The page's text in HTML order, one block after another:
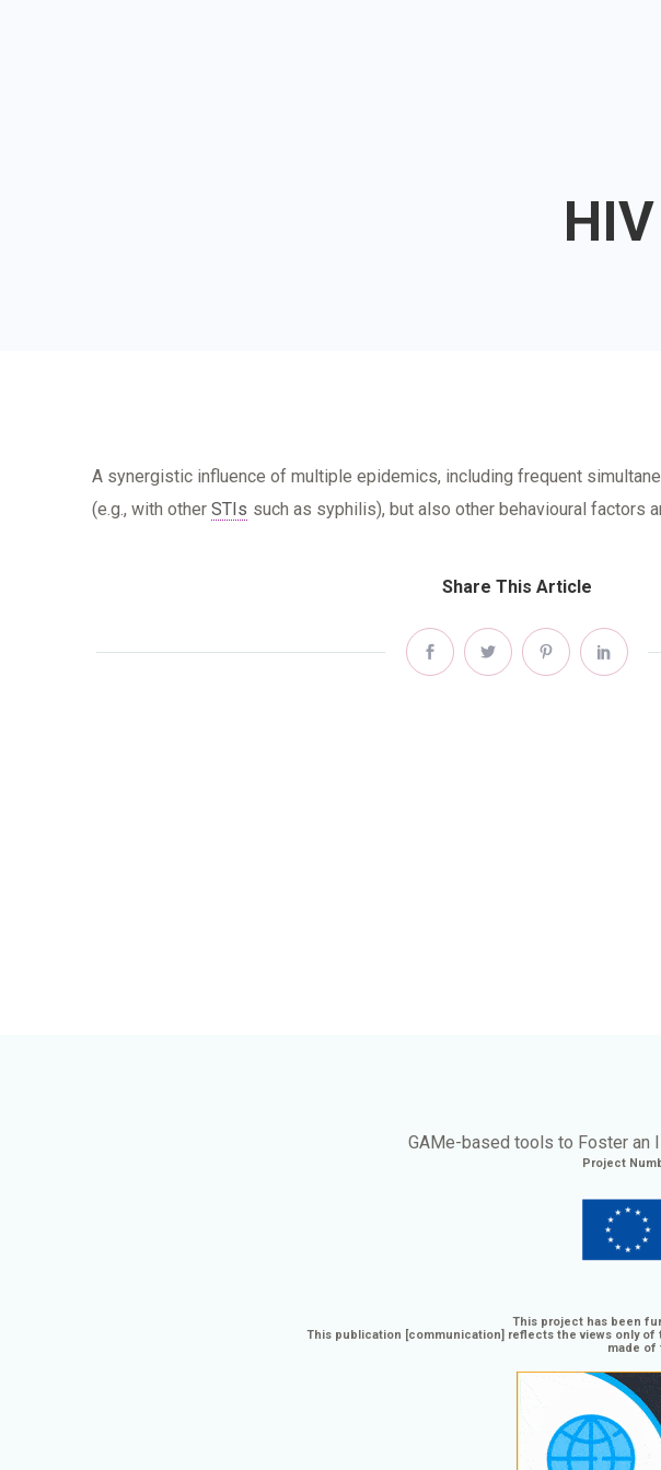
A synergistic influence of multiple epidemics, including frequent
(e.g., with other STIs such as syphilis), but also other behavioural factors
Share This Article
GAMe-based tools to Foster an
Project
This project has been
This publication [communication] reflects the views only
made of